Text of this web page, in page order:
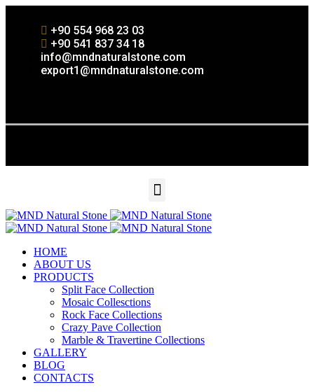
+90 554 968 23 03
+90 541 837 34 18
info@mndnaturalstone.com
export1@mndnaturalstone.com
HOME
ABOUT US
PRODUCTS
Split Face Collection
Mosaic Collesctions
Rock Face Collections
Crazy Pave Collection
Marble & Travertine Collections
GALLERY
BLOG
CONTACTS